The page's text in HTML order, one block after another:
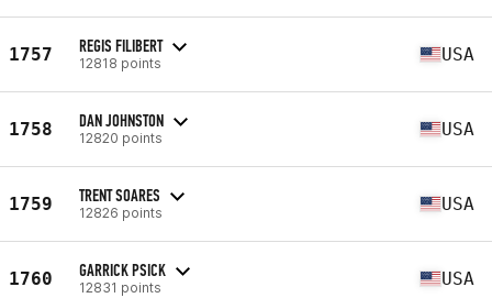
1757 REGIS FILIBERT
12818 points USA
1758 DAN JOHNSTON
12820 points USA
1759 TRENT SOARES
12826 points USA
1760 GARRICK PSICK
12831 points USA